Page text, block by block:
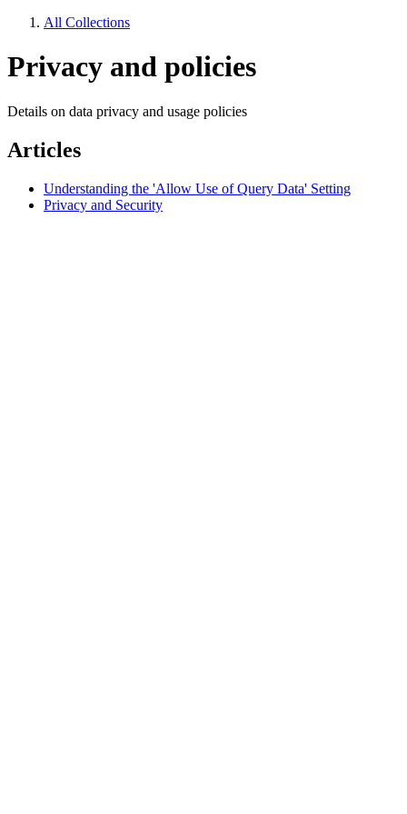
All Collections
Privacy and policies
Details on data privacy and usage policies
Articles
Understanding the 'Allow Use of Query Data' Setting
Privacy and Security